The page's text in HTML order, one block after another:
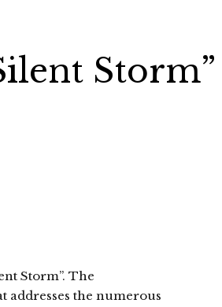
Storm”
Storm”. The
addresses the numerous